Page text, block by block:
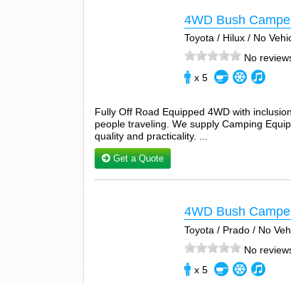
4WD Bush
Toyota / Hilux / No
No
x 5
Fully Off Road Equipped 4WD with
people traveling. We supply Camping
quality and practicality. ...
Get a Quote
4WD Bush
Toyota / Prado / No
No
x 5